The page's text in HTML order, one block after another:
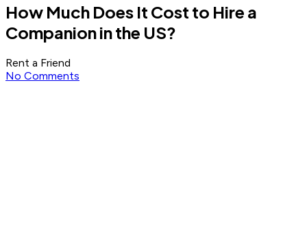
How Much Does It Cost to Hire a
Companion in the US?
Rent a Friend
No Comments